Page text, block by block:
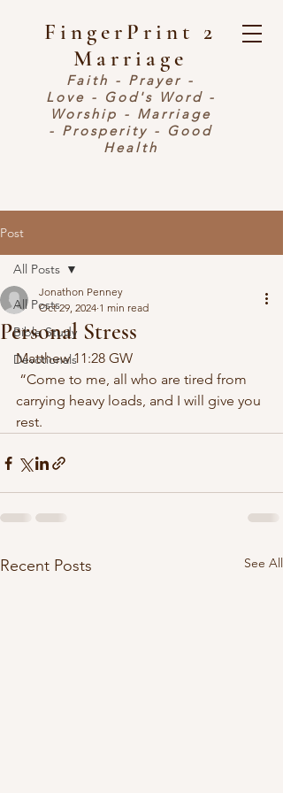
FingerPrint 2
Marriage
Faith - Prayer -
Love - God's Word -
Worship - Marriage
- Prosperity - Good
Health
Post
All Posts
Bible Study
Devotionals
All Posts
Personal Stress
Jonathon Penney
Oct 29, 2024 1 min read
Matthew 11:28 GW
carrying heavy loads, and I will give you
rest.
Recent Posts See All